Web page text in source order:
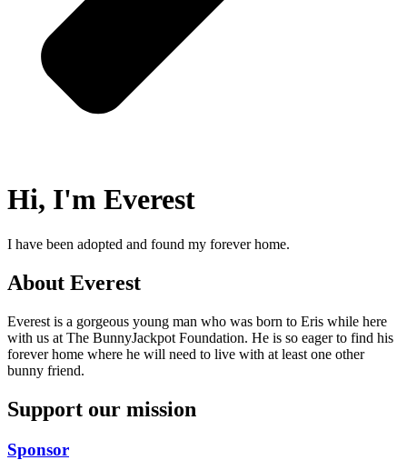
Hi, I'm Everest
I have been adopted and found my forever home.
About Everest
Everest is a gorgeous young man who was born to Eris while here
with us at The BunnyJackpot Foundation. He is so eager to find his
forever home where he will need to live with at least one other
bunny friend.
Support our mission
Sponsor